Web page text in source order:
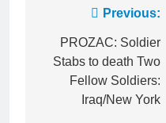
navigation
Previous:
PROZAC: Soldier
Stabs to death Two
Fellow Soldiers:
Iraq/New York